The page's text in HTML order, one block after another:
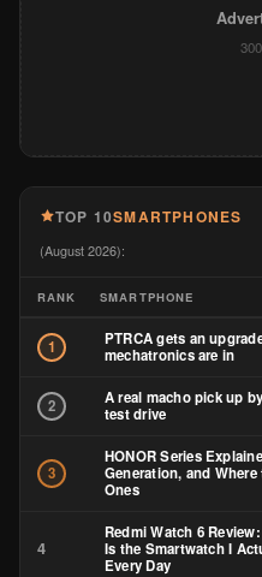
TOP 10SMARTPHONES
(August 2026):
RANK SMARTPHONE
1
PTRCA gets an
mechatronics are in
2
A real macho pick up
test drive
3
HONOR Series
Generation, and
Ones
4
Redmi Watch 6
Is the Smartwatch I
Every Day